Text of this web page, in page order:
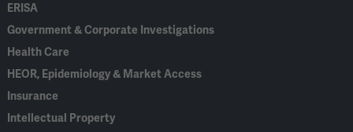
ERISA
Government & Corporate Investigations
Health Care
HEOR, Epidemiology & Market Access
Insurance
Intellectual Property